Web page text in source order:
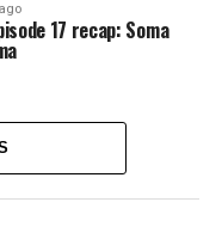
17 recap: Soma